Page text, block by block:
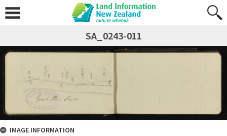
SA_0243-011
IMAGE INFORMATION